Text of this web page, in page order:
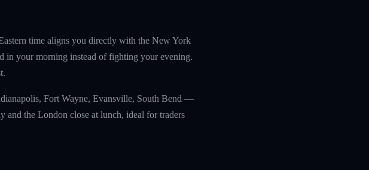
time aligns you directly with the New York
in your morning instead of fighting your evening.
Fort Wayne, Evansville, South Bend —
and the London close at lunch, ideal for traders